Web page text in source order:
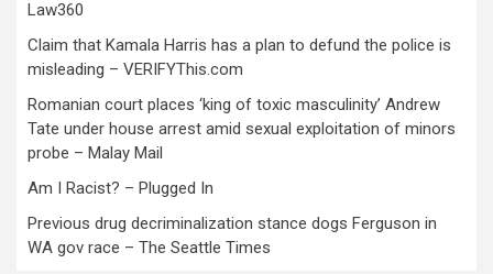
Law360
Claim that Kamala Harris has a plan to defund the police is
misleading – VERIFYThis.com
Romanian court places ‘king of toxic masculinity’ Andrew
Tate under house arrest amid sexual exploitation of minors
probe – Malay Mail
Am I Racist? – Plugged In
Previous drug decriminalization stance dogs Ferguson in
WA gov race – The Seattle Times